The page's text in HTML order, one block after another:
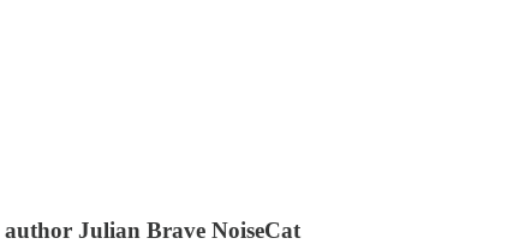
Julian Brave NoiseCat